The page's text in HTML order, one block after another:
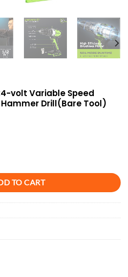
volt Variable Speed
Drill(Bare Tool)
Speed Brushless Cordless
TO CART